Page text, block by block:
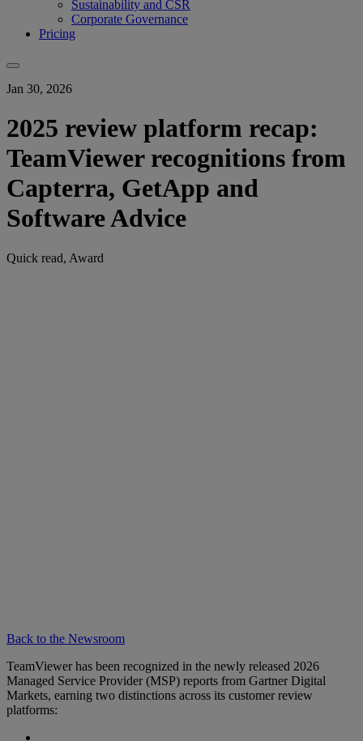
Sustainability and CSR
Corporate Governance
Pricing
Jan 30, 2026
2025 review platform recap:
TeamViewer recognitions from
Capterra, GetApp and
Software Advice
Quick read, Award
Back to the Newsroom
TeamViewer has been recognized in the newly released 2026
Managed Service Provider (MSP) reports from Gartner Digital
Markets, earning two distinctions across its customer review
platforms: